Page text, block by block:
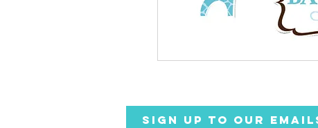
SIGN UP TO OUR